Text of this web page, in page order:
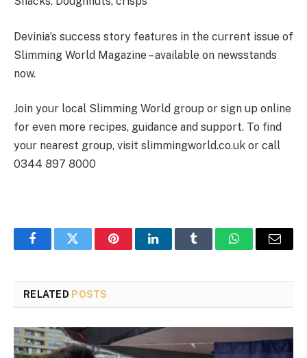
Devinia’s success story features in the current issue of
Slimming World Magazine – available on newsstands
now.
Join your local Slimming World group or sign up online
for even more recipes, guidance and support. To find
your nearest group, visit slimmingworld.co.uk or call
0344 897 8000
FacebookTwitter PinterestLinkedInTumblr WhatsAppEmail
RELATED POSTS